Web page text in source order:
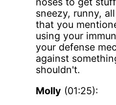
sneezy, runny,
that you
using your
your defense
against
shouldn't.
Molly (01:25):